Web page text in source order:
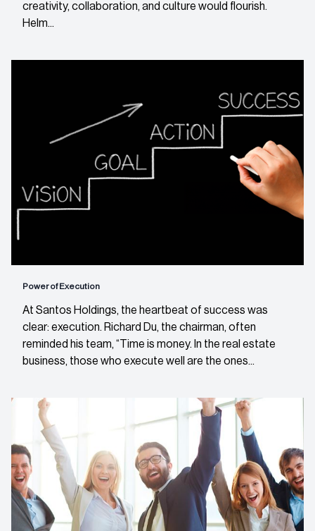
creativity, collaboration, and culture would flourish.
Helm...
Power of Execution
At Santos Holdings, the heartbeat of success was
clear: execution. Richard Du, the chairman, often
reminded his team, “Time is money. In the real estate
business, those who execute well are the ones...